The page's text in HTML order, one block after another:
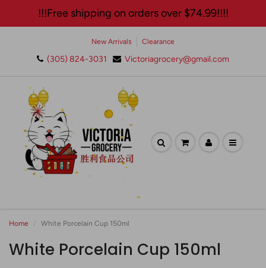
🛍️ Join Our Exclusive
Newsletter and Enjoy 10%
Off Your Next Purchase!✨
!!!Free shipping on orders over $74.99!!!!
New Arrivals Clearance
(305) 824-3031 Victoriagrocery@gmail.com
Home White Porcelain Cup 150ml
White Porcelain Cup 150ml